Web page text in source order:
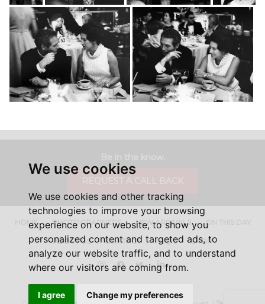
We use cookies
We use cookies and other tracking
technologies to improve your browsing
experience on our website, to show you
personalized content and targeted ads, to
analyze our website traffic, and to understand
where our visitors are coming from.
I agree Change my preferences
HOME PHOTOGRAPHERS NEW ARRIVALS ON THIS DAY
ABOUT US CONTACT FAQ'S SHOP
InstagramFacebookTwitterLinkedIn